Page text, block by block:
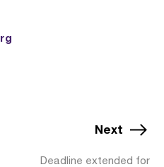
Next
Deadline extended for